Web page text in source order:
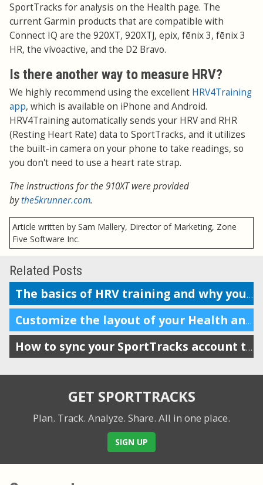
SportTracks for analysis on the Health page. The
current Garmin products that are compatible with
Connect IQ are the 920XT, 920XTJ, epix, fēnix 3, fēnix 3
HR, the vívoactive, and the D2 Bravo.
Is there another way to measure HRV?
We highly recommend using the excellent HRV4Training
app, which is available on iPhone and Android.
HRV4Training automatically sends your HRV and RHR
(Resting Heart Rate) data to SportTracks, and it utilizes
the built-in camera on your phone to take readings, so
you don't need to use a heart rate strap.
The instructions for the 910XT were provided
bythe5krunner.com.
Article written by Sam Mallery, Director of Marketing, Zone
Five Software Inc.
Related Posts
The basics of HRV training and why you should do it
Customize the layout of your Health and Training Load display
How to sync your SportTracks account to Garmin Connect
GET SPORTTRACKS
Plan. Track. Analyze. Share. All in one place.
SIGN UP